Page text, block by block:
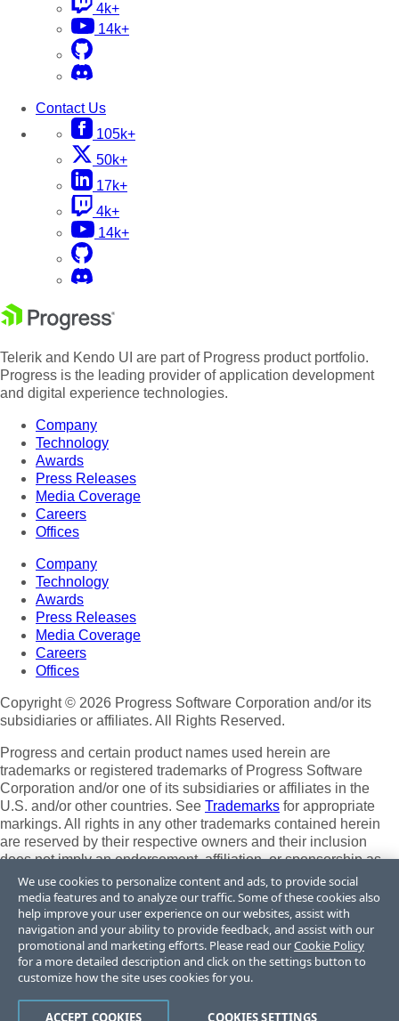
4k+
14k+
Contact Us
105k+
50k+
17k+
4k+
14k+
Telerik and Kendo UI are part of Progress product portfolio.
Progress is the leading provider of application development
and digital experience technologies.
Company
Technology
Awards
Press Releases
Media Coverage
Careers
Offices
Company
Technology
Awards
Press Releases
Media Coverage
Careers
Offices
Copyright © 2026 Progress Software Corporation and/or its
subsidiaries or affiliates. All Rights Reserved.
Progress and certain product names used herein are
trademarks or registered trademarks of Progress Software
Corporation and/or one of its subsidiaries or affiliates in the
U.S. and/or other countries. See Trademarks for appropriate
markings. All rights in any other trademarks contained herein
are reserved by their respective owners and their inclusion
does not imply an endorsement, affiliation, or sponsorship as
between Progress and the respective owners.
Terms of Use
Site Feedback
Privacy Center
Trust Center
We use cookies to personalize content and ads, to provide social
media features and to analyze our traffic. Some of these cookies also
help improve your user experience on our websites, assist with
navigation and your ability to provide feedback, and assist with our
promotional and marketing efforts. Please read ourCookie Policy
for a more detailed description and click on the settings button to
customize how the site uses cookies for you.
COOKIES SETTINGS
ACCEPT COOKIES